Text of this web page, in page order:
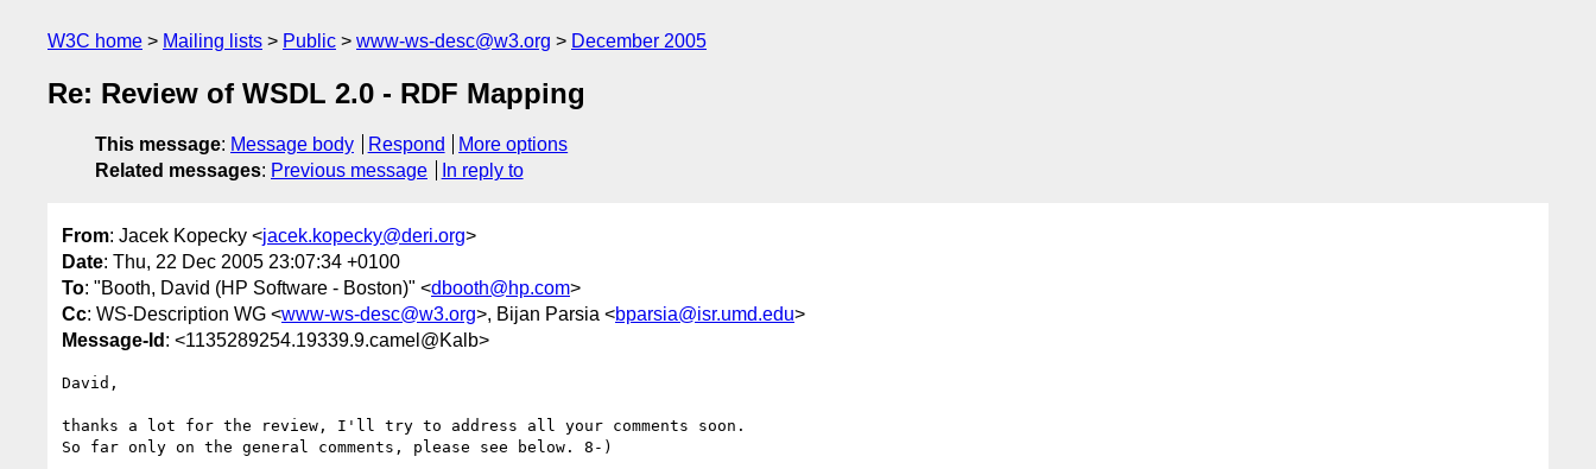
W3C home Mailing lists Public www-ws-desc@w3.org December 2005
Re: Review of WSDL 2.0 - RDF Mapping
This message: Message body Respond
More options
Related messages: Previous message In reply to
From: Jacek Kopecky <jacek.kopecky@deri.org>
Date: Thu, 22 Dec 2005 23:07:34 +0100
To: "Booth, David (HP Software - Boston)" <dbooth@hp.com>
Cc: WS-Description WG <www-ws-desc@w3.org>, Bijan Parsia <bparsia@isr.umd.edu>
Message-Id : <1135289254.19339.9.camel@Kalb>
David,
thanks a lot for the review, I'll try to address all your comments soon.
So far only on the general comments, please see below. 8-)